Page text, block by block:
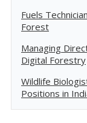
Fuels
Forest
Managing
Digital Forestry
Wildlife
Positions in